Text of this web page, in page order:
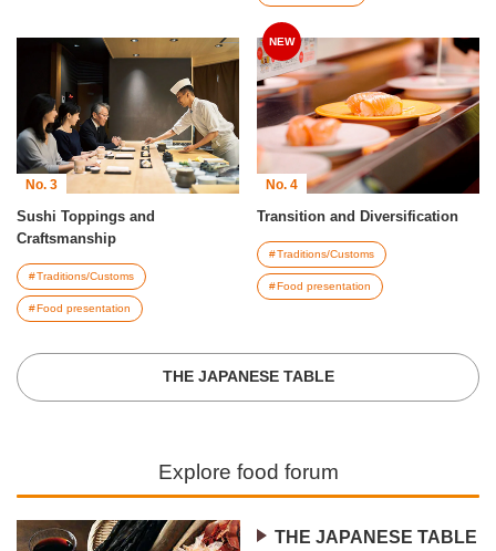
No. 3
Sushi Toppings and
Craftsmanship
Traditions/Customs
Food presentation
NEW
No. 4
Transition and Diversification
Traditions/Customs
Food presentation
THE JAPANESE TABLE
Explore food forum
THE JAPANESE TABLE